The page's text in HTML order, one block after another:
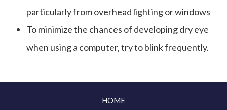
particularly from overhead lighting or windows
To minimize the chances of developing dry eye
when using a computer, try to blink frequently.
HOME